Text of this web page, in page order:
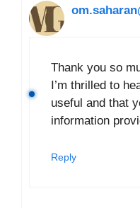
Thank you so
I’m thrilled to
useful and that
information
Reply